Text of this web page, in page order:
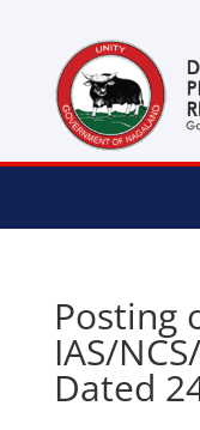
Posting
IAS/
Dated